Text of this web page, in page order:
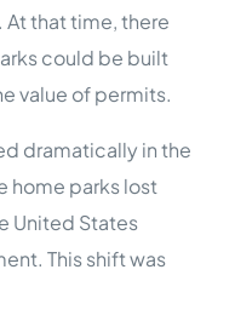
that time, there
could be built
value of permits.
dramatically in the
home parks lost
United States
This shift was